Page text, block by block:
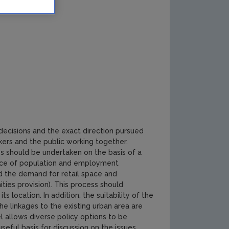
and the exact direction pursued
and the public working together.
should be undertaken on the basis of a
of population and employment
the demand for retail space and
provision). This process should
location. In addition, the suitability of the
linkages to the existing urban area are
allows diverse policy options to be